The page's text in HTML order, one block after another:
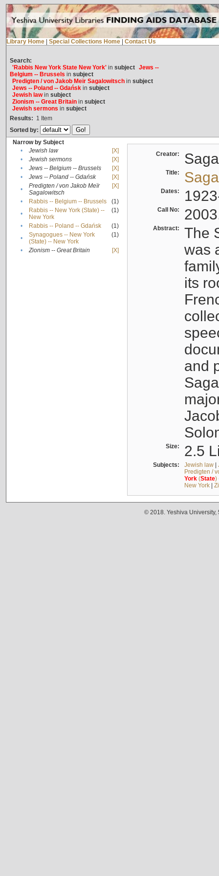
Library Home Special Collections Home Contact Us
Search:
'Rabbis New York State New York'in subject Jews --
Belgium -- Brussels in subject
Predigten / von Jakob Meïr Sagalowitschin subject
Jews -- Poland -- Gdańskin subject
Jewish lawin subject
Zionism -- Great Britainin subject
Jewish sermons in subject
Results: 1 Item
Sorted by:
Narrow by Subject
•
Jewish law
[X]
•
Jewish sermons
[X]
•
Jews -- Belgium -- Brussels
[X]
•
Jews -- Poland -- Gdańsk
[X]
•
Predigten / von Jakob Meïr
Sagalowitsch
[X]
• Rabbis -- Belgium -- Brussels
(1)
•
Rabbis -- New York (State) --
New York
(1)
• Rabbis -- Poland -- Gdańsk
(1)
•
Synagogues -- New York
(State) -- New York
(1)
• Zionism -- Great Britain [X]
Creator:
Title:
Dates:
Call No:
Abstract:
The
was
its
and
Size: 2.5
Subjects: Jewish law|
Predigten /
York(State)
New York|
© 2018. Yeshiva University,